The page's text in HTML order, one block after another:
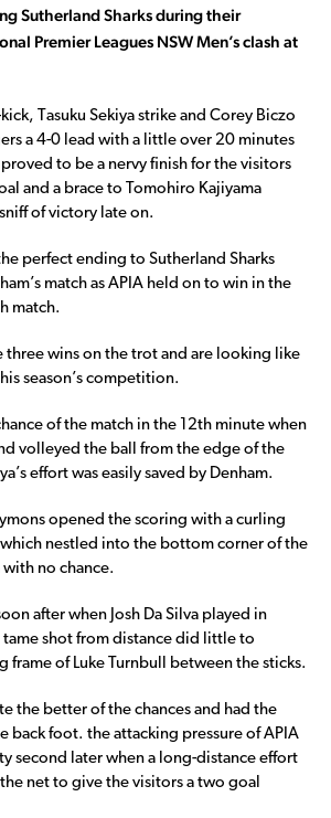
Sutherland Sharks during their
Premier Leagues NSW Men’s clash at
Tasuku Sekiya strike and Corey Biczo
a 4-0 lead with a little over 20 minutes
to be a nervy finish for the visitors
and a brace to Tomohiro Kajiyama
of victory late on.
perfect ending to Sutherland Sharks
match as APIA held on to win in the
match.
three wins on the trot and are looking like
season’s competition.
of the match in the 12th minute when
volleyed the ball from the edge of the
effort was easily saved by Denham.
opened the scoring with a curling
nestled into the bottom corner of the
no chance.
after when Josh Da Silva played in
tame shot from distance did little to
frame of Luke Turnbull between the sticks.
the better of the chances and had the
back foot. the attacking pressure of APIA
second later when a long-distance effort
net to give the visitors a two goal